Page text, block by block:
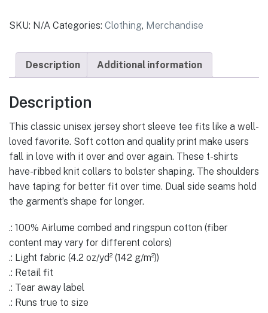
-
Jersey
Short
Sleeve
Tee
quantity
SKU: N/A Categories: Clothing, Merchandise
Description Additional information
Description
This classic unisex jersey short sleeve tee fits like a well-
loved favorite. Soft cotton and quality print make users
fall in love with it over and over again. These t-shirts
have-ribbed knit collars to bolster shaping. The shoulders
have taping for better fit over time. Dual side seams hold
the garment’s shape for longer.
.: 100% Airlume combed and ringspun cotton (fiber
content may vary for different colors)
.: Light fabric (4.2 oz/yd² (142 g/m²))
.: Retail fit
.: Tear away label
.: Runs true to size